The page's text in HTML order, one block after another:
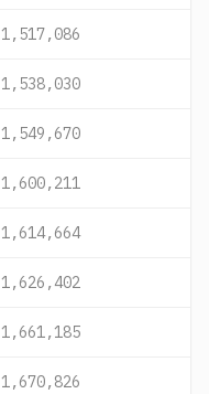
1,517,086
1,538,030
1,549,670
1,600,211
1,614,664
1,626,402
1,661,185
1,670,826